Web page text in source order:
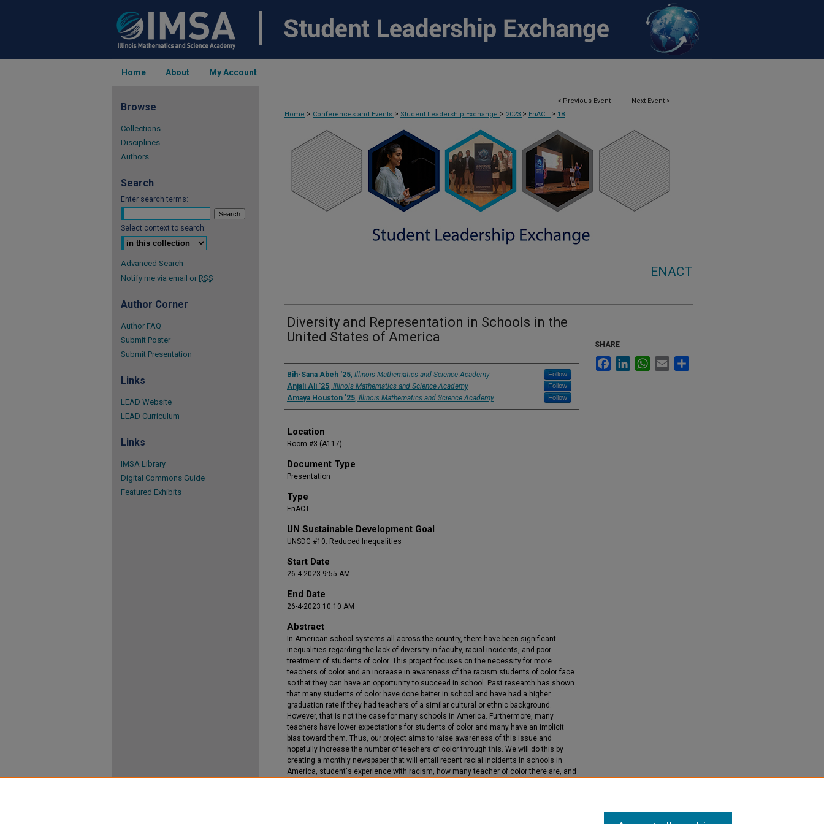
Home About My Account
< Previous Event Next Event >
Home > Conferences and Events > Student Leadership Exchange > 2023 > EnACT > 18
ENACT
Diversity and Representation in Schools in the
United States of America
Presenter Information
Bih-Sana Abeh '25, Illinois Mathematics and Science Academy Follow
Anjali Ali '25, Illinois Mathematics and Science Academy Follow
Amaya Houston '25, Illinois Mathematics and Science Academy Follow
Location
Room #3 (A117)
Document Type
Presentation
Type
EnACT
UN Sustainable Development Goal
UNSDG #10: Reduced Inequalities
Start Date
26-4-2023 9:55 AM
End Date
26-4-2023 10:10 AM
Abstract
In American school systems all across the country, there have been significant
inequalities regarding the lack of diversity in faculty, racial incidents, and poor
treatment of students of color. This project focuses on the necessity for more
teachers of color and an increase in awareness of the racism students of color face
so that they can have an opportunity to succeed in school. Past research has shown
that many students of color have done better in school and have had a higher
graduation rate if they had teachers of a similar cultural or ethnic background.
However, that is not the case for many schools in America. Furthermore, many
teachers have lower expectations for students of color and many have an implicit
bias toward them. Thus, our project aims to raise awareness of this issue and
hopefully increase the number of teachers of color through this. We will do this by
creating a monthly newspaper that will entail recent racial incidents in schools in
America, student's experience with racism, how many teacher of color there are, and
SHARE
FacebookLinkedInWhatsApp
Email
Browse
Collections
Disciplines
Authors
Search
Enter search terms:
Select context to search:
Advanced Search
Notify me via email or RSS
Author Corner
Author FAQ
Submit Poster
Submit Presentation
Links
LEAD Website
LEAD Curriculum
Links
IMSA Library
Digital Commons Guide
Featured Exhibits